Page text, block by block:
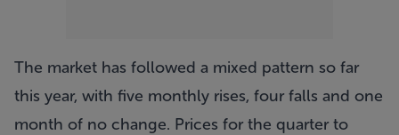
The market has followed a mixed pattern so far
this year, with five monthly rises, four falls and one
month of no change. Prices for the quarter to